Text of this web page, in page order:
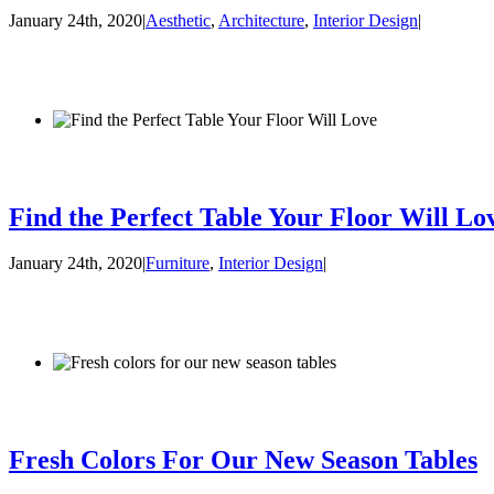
January 24th, 2020|Aesthetic, Architecture, Interior Design|
Find the Perfect Table Your Floor Will
January 24th, 2020|Furniture, Interior Design|
Fresh Colors For Our New Season Tables